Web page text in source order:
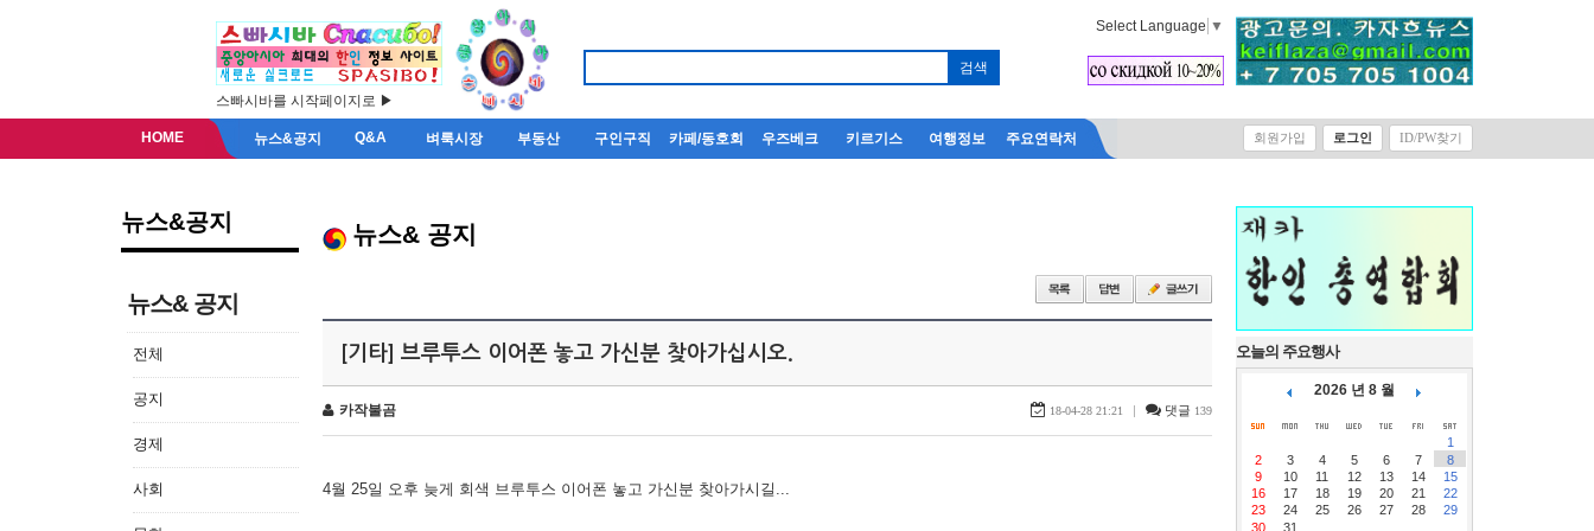
스빠시바를 시작페이지로 ▶
Select Language ▼
HOME 뉴스&공지 Q&A 벼룩시장 부동산 구인구직 카페/동호회 우즈베크 키르기스 여행정보 주요연락처 회원가입 로그인 ID/PW찾기
뉴스&공지
뉴스& 공지
전체
공지
경제
사회
뉴스& 공지
[기타] 브루투스 이어폰 놓고 가신분 찾아가십시오.
카작불곰 18-04-28 21:21 | 댓글 139
4월 25일 오후 늦게 회색 브루투스 이어폰 놓고 가신분 찾아가시길...
오늘의 주요행사
2026 년 8 월
1
2
3 4 5 6 7
8
9
10 11 12 13 14
15
16
17 18 19 20 21
22
23
24 25 26 27 28
29
30
31